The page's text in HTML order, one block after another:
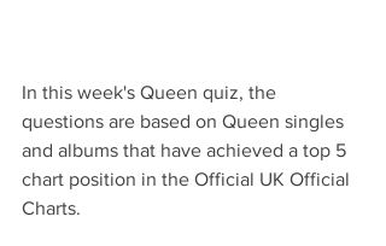
In this week's Queen quiz, the
questions are based on Queen singles
and albums that have achieved a top 5
chart position in the Official UK Official
Charts.